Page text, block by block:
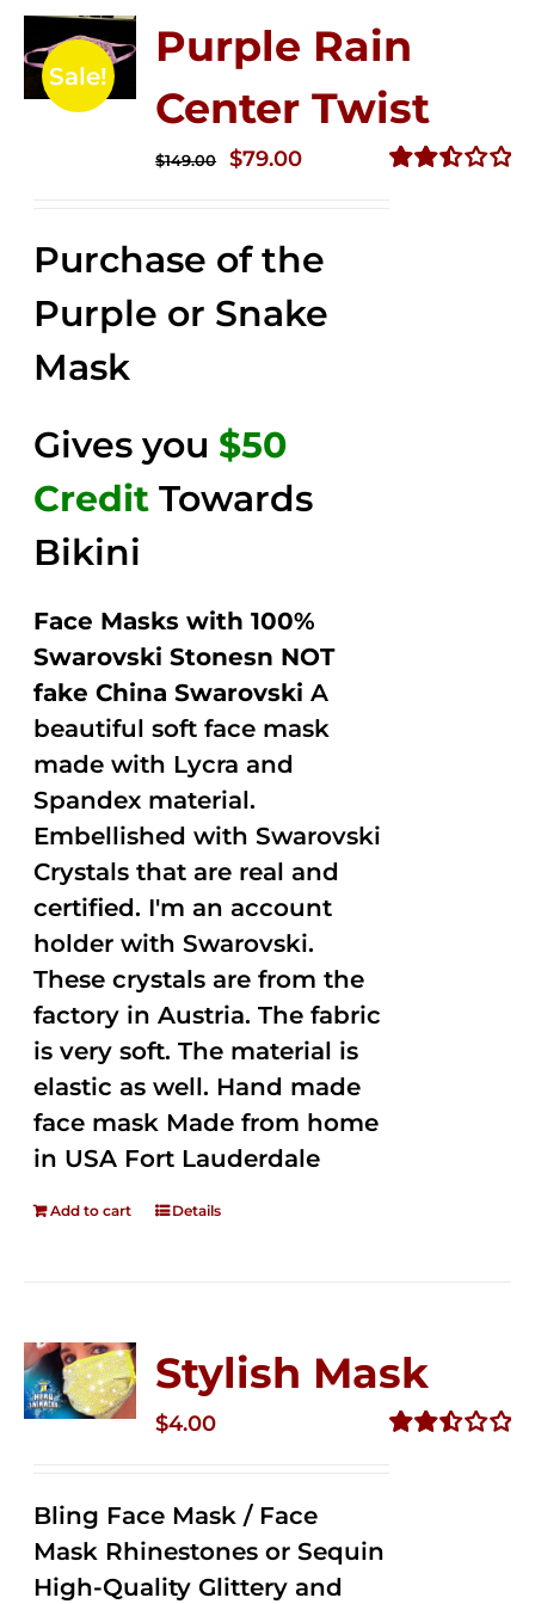
Sale!
Purple Rain
Center Twist
$149.00
Original
$149.00.
$79.00Current
$79.00.
Purchase of the
Purple or Snake
Mask
Gives you $50
Credit Towards
Bikini
Face Masks with 100%
Swarovski Stonesn NOT
fake China Swarovski A
beautiful soft face mask
made with Lycra and
Spandex material.
Embellished with Swarovski
Crystals that are real and
certified. I'm an account
holder with Swarovski.
These crystals are from the
factory in Austria. The fabric
is very soft. The material is
elastic as well. Hand made
face mask Made from home
in USA Fort Lauderdale
Add to cart Details
Stylish Mask
$4.00
Bling Face Mask / Face
Mask Rhinestones or Sequin
High-Quality Glittery and